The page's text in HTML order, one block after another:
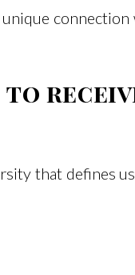
unique
to
that defines